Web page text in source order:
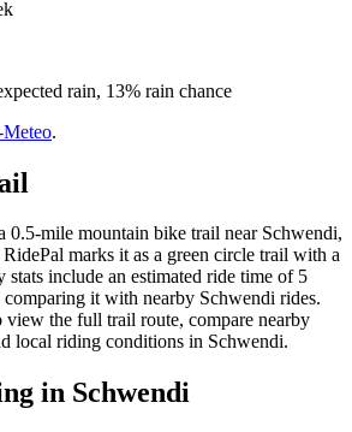
rain, 13% rain chance
.
0.5-mile mountain bike trail near Schwendi,
marks it as a green circle trail with a
stats include an estimated ride time of 5
it with nearby Schwendi rides.
view the full trail route, compare nearby
local riding conditions in Schwendi.
in Schwendi